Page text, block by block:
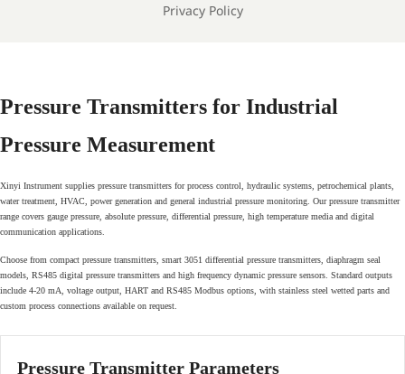
Privacy Policy
Pressure Transmitters for Industrial
Pressure Measurement
Xinyi Instrument supplies pressure transmitters for process control, hydraulic systems, petrochemical plants,
water treatment, HVAC, power generation and general industrial pressure monitoring. Our pressure transmitter
range covers gauge pressure, absolute pressure, differential pressure, high temperature media and digital
communication applications.
Choose from compact pressure transmitters, smart 3051 differential pressure transmitters, diaphragm seal
models, RS485 digital pressure transmitters and high frequency dynamic pressure sensors. Standard outputs
include 4-20 mA, voltage output, HART and RS485 Modbus options, with stainless steel wetted parts and
custom process connections available on request.
Pressure Transmitter Parameters